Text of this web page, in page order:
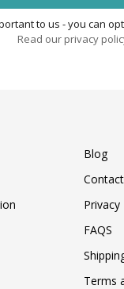
to us - you can
Read our privacy
Blog
Contact
Privacy
FAQS
Terms